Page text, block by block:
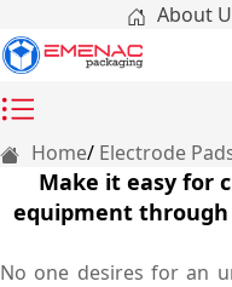
About
Home Electrode
Make it easy for
equipment
No one desires for an